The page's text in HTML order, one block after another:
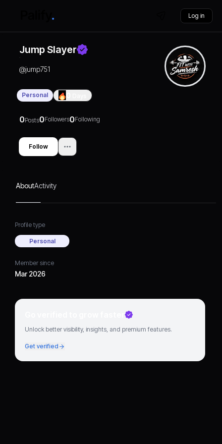
Log in
Jump Slayer
@jump751
Personal
0Posts0Followers0Following
Follow
AboutActivity
Profile type
Personal
Member since
Mar 2026
Go verified to grow faster
Unlock better visibility, insights, and premium features.
Get verified